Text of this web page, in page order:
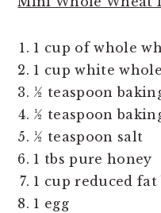
1 cup of whole
1 cup white
½ teaspoon
½ teaspoon
½ teaspoon salt
1 tbs pure honey
1 cup reduced
1 egg